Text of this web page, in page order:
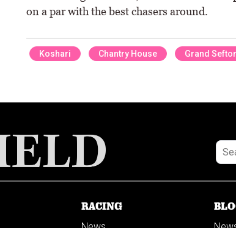
on a par with the best chasers around.
Koshari Chantry House Grand
RACING